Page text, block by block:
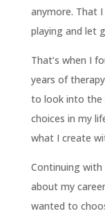
anymore. That I
playing and let
That’s when I
years of
to look into the
choices in my
what I create
Continuing
about my
wanted to